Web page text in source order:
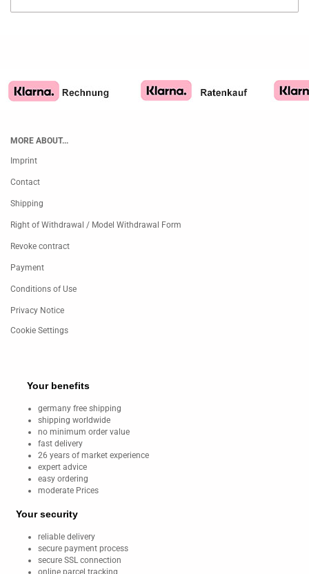
MORE ABOUT...
Imprint
Contact
Shipping
Right of Withdrawal / Model Withdrawal Form
Revoke contract
Payment
Conditions of Use
Privacy Notice
Cookie Settings
Your benefits
germany free shipping
shipping worldwide
no minimum order value
fast delivery
26 years of market experience
expert advice
easy ordering
moderate Prices
Your security
reliable delivery
secure payment process
secure SSL connection
online parcel tracking